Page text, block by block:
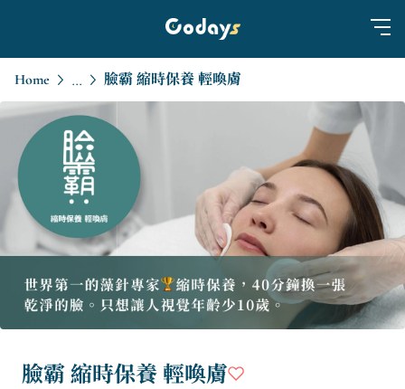
Home ... 臉霸 縮時保養 輕喚膚
臉霸 縮時保養 輕喚膚